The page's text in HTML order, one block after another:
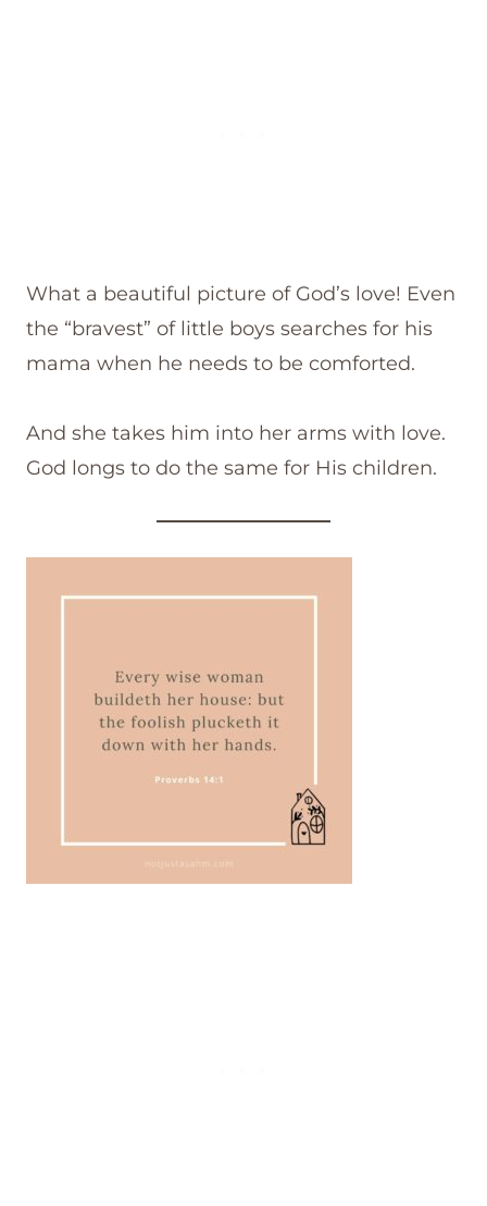
What a beautiful picture of God’s love! Even
the “bravest” of little boys searches for his
mama when he needs to be comforted.
And she takes him into her arms with love.
God longs to do the same for His children.